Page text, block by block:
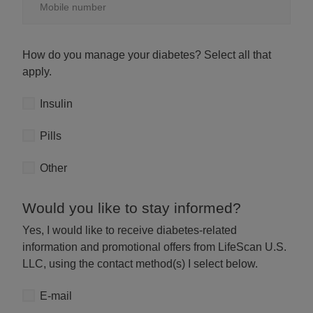
How do you manage your diabetes? Select all that
apply.
Manage diabetes
Insulin
Pills
Other
Would you like to stay informed?
Yes, I would like to receive diabetes-related
information and promotional offers from LifeScan U.S.
LLC, using the contact method(s) I select below.
E-mail